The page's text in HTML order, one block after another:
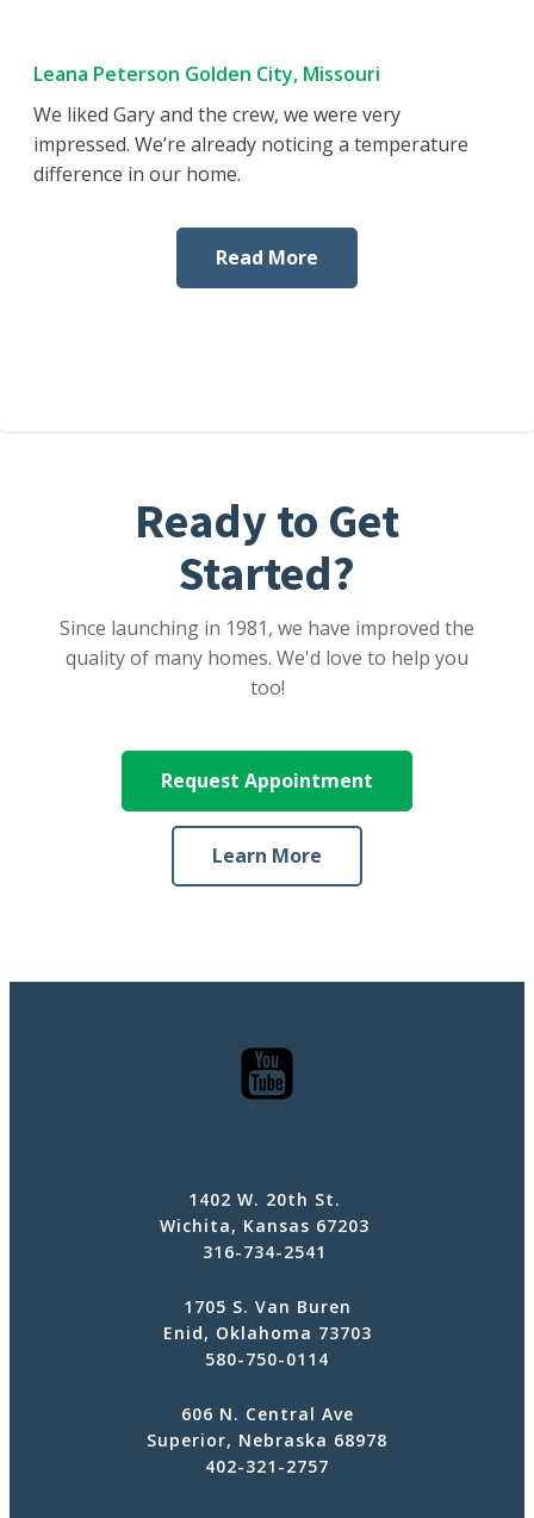
Leana Peterson Golden City, Missouri
We liked Gary and the crew, we were very
impressed. We’re already noticing a temperature
difference in our home.
Read More
Ready to Get
Started?
Since launching in 1981, we have improved the
quality of many homes. We'd love to help you
too!
Request Appointment
Learn More
1402 W. 20th St.
Wichita, Kansas 67203
316-734-2541
1705 S. Van Buren
Enid, Oklahoma 73703
580-750-0114
606 N. Central Ave
Superior, Nebraska 68978
402-321-2757